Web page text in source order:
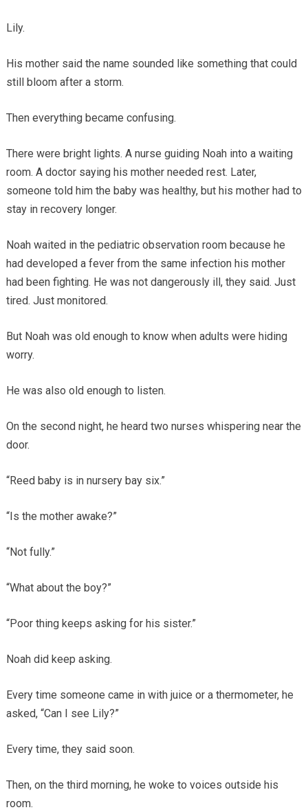
Lily.
His mother said the name sounded like something that could
still bloom after a storm.
Then everything became confusing.
There were bright lights. A nurse guiding Noah into a waiting
room. A doctor saying his mother needed rest. Later,
someone told him the baby was healthy, but his mother had to
stay in recovery longer.
Noah waited in the pediatric observation room because he
had developed a fever from the same infection his mother
had been fighting. He was not dangerously ill, they said. Just
tired. Just monitored.
But Noah was old enough to know when adults were hiding
worry.
He was also old enough to listen.
On the second night, he heard two nurses whispering near the
door.
“Reed baby is in nursery bay six.”
“Is the mother awake?”
“Not fully.”
“What about the boy?”
“Poor thing keeps asking for his sister.”
Noah did keep asking.
Every time someone came in with juice or a thermometer, he
asked, “Can I see Lily?”
Every time, they said soon.
Then, on the third morning, he woke to voices outside his
room.